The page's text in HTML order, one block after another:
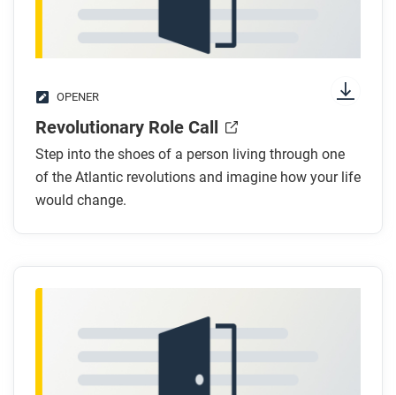
OPENER
Revolutionary Role Call
Step into the shoes of a person living through one
of the Atlantic revolutions and imagine how your life
would change.